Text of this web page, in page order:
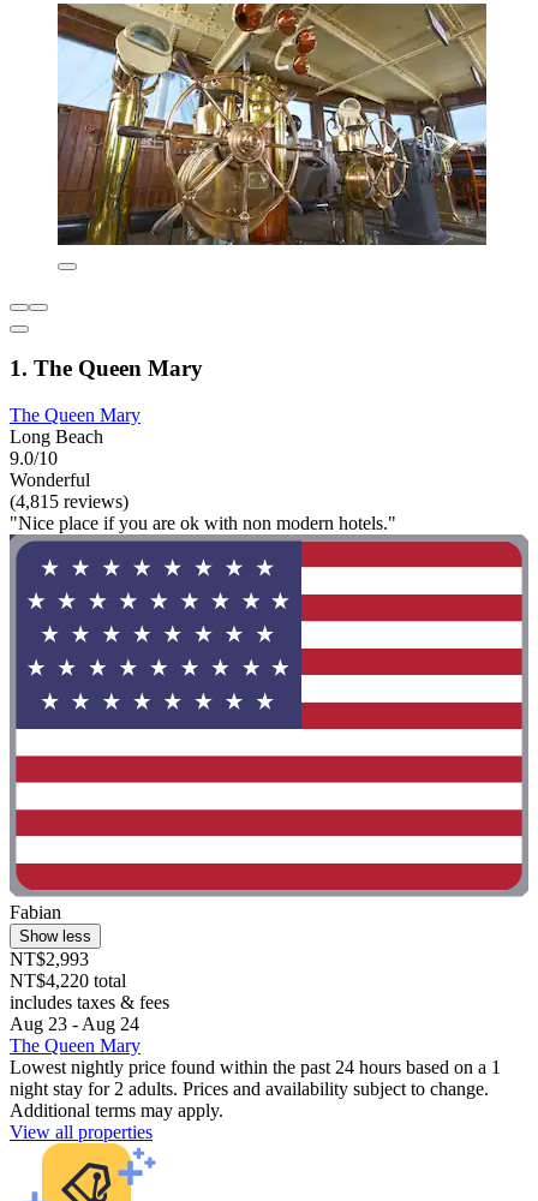
1. The Queen Mary
The Queen Mary
Long Beach
9.0/10
Wonderful
(4,815 reviews)
"Nice place if you are ok with non modern hotels."
Fabian
Show less
NT$2,993
NT$4,220 total
includes taxes & fees
Aug 23 - Aug 24
The Queen Mary
Lowest nightly price found within the past 24 hours based on a 1
night stay for 2 adults. Prices and availability subject to change.
Additional terms may apply.
View all properties